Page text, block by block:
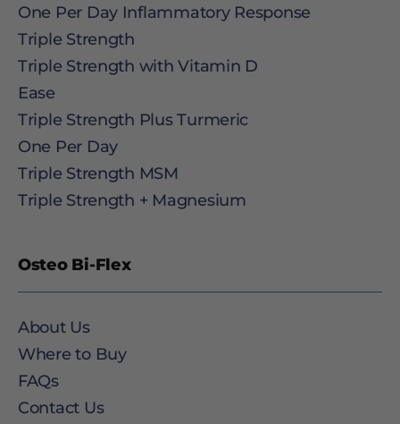
One Per Day Inflammatory Response
Triple Strength
Triple Strength with Vitamin D
Ease
Triple Strength Plus Turmeric
One Per Day
Triple Strength MSM
Triple Strength + Magnesium
Osteo Bi-Flex
About Us
Where to Buy
FAQs
Contact Us